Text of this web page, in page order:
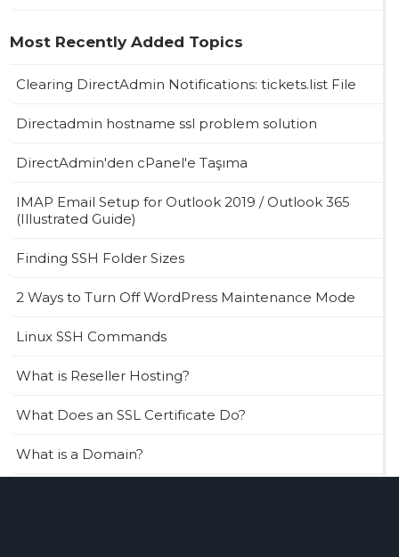
Most Recently Added Topics
Clearing DirectAdmin Notifications: tickets.list File
Directadmin hostname ssl problem solution
DirectAdmin'den cPanel'e Taşıma
IMAP Email Setup for Outlook 2019 / Outlook 365
(Illustrated Guide)
Finding SSH Folder Sizes
2 Ways to Turn Off WordPress Maintenance Mode
Linux SSH Commands
What is Reseller Hosting?
What Does an SSL Certificate Do?
What is a Domain?